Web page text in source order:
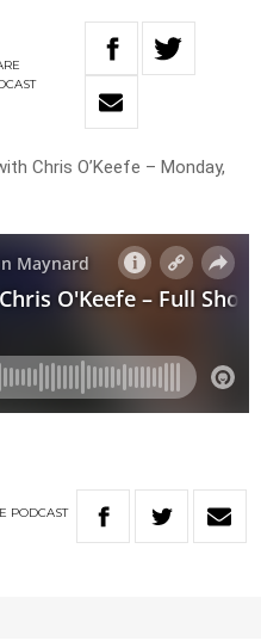
Chris O’Keefe – Monday,
PODCAST